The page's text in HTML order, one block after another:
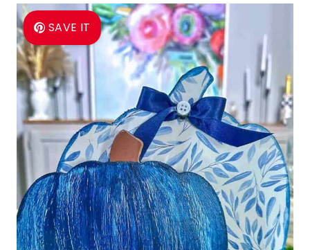
SAVE IT